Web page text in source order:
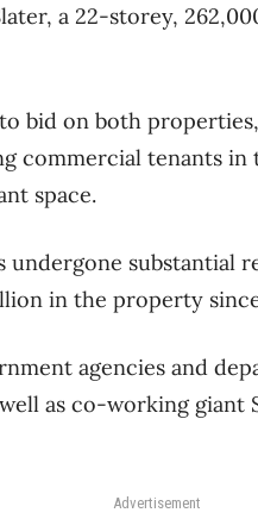
a 22-storey,
bid on both
commercial tenants
space.
undergone substantial
in the property
agencies and
as co-working
Advertisement